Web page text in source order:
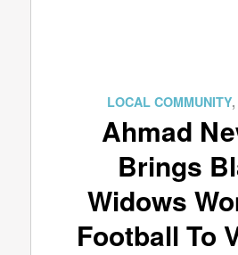
LOCAL COMMUNITY,
Ahmad
Brings
Widows
Football To